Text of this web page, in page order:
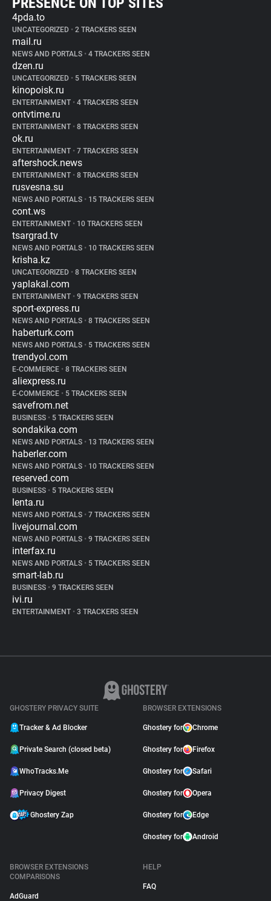
4pda.to
UNCATEGORIZED • 2 TRACKERS SEEN
mail.ru
NEWS AND PORTALS • 4 TRACKERS SEEN
dzen.ru
UNCATEGORIZED • 5 TRACKERS SEEN
kinopoisk.ru
ENTERTAINMENT • 4 TRACKERS SEEN
ontvtime.ru
ENTERTAINMENT • 8 TRACKERS SEEN
ok.ru
ENTERTAINMENT • 7 TRACKERS SEEN
aftershock.news
ENTERTAINMENT • 8 TRACKERS SEEN
rusvesna.su
NEWS AND PORTALS • 15 TRACKERS SEEN
cont.ws
ENTERTAINMENT • 10 TRACKERS SEEN
tsargrad.tv
NEWS AND PORTALS • 10 TRACKERS SEEN
krisha.kz
UNCATEGORIZED • 8 TRACKERS SEEN
yaplakal.com
ENTERTAINMENT • 9 TRACKERS SEEN
sport-express.ru
NEWS AND PORTALS • 8 TRACKERS SEEN
haberturk.com
NEWS AND PORTALS • 5 TRACKERS SEEN
trendyol.com
E-COMMERCE • 8 TRACKERS SEEN
aliexpress.ru
E-COMMERCE • 5 TRACKERS SEEN
savefrom.net
BUSINESS • 5 TRACKERS SEEN
sondakika.com
NEWS AND PORTALS • 13 TRACKERS SEEN
haberler.com
NEWS AND PORTALS • 10 TRACKERS SEEN
reserved.com
BUSINESS • 5 TRACKERS SEEN
lenta.ru
NEWS AND PORTALS • 7 TRACKERS SEEN
livejournal.com
NEWS AND PORTALS • 9 TRACKERS SEEN
interfax.ru
NEWS AND PORTALS • 5 TRACKERS SEEN
smart-lab.ru
BUSINESS • 9 TRACKERS SEEN
ivi.ru
ENTERTAINMENT • 3 TRACKERS SEEN
GHOSTERY PRIVACY SUITE
Tracker & Ad Blocker
Private Search (closed beta)
WhoTracks.Me
Privacy Digest
Ghostery Zap
BROWSER EXTENSIONS
Ghostery for Chrome
Ghostery for Firefox
Ghostery for Safari
Ghostery for Opera
Ghostery for Edge
Ghostery for Android
BROWSER EXTENSIONS
COMPARISONS
AdGuard
HELP
FAQ